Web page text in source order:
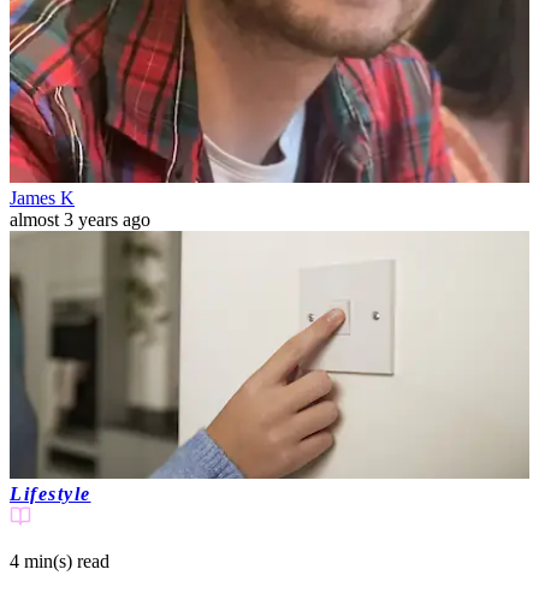
James K
almost 3 years ago
Lifestyle
4 min(s) read